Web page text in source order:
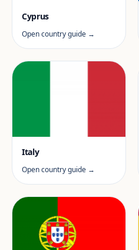
Cyprus
Open country guide →
Italy
Open country guide →